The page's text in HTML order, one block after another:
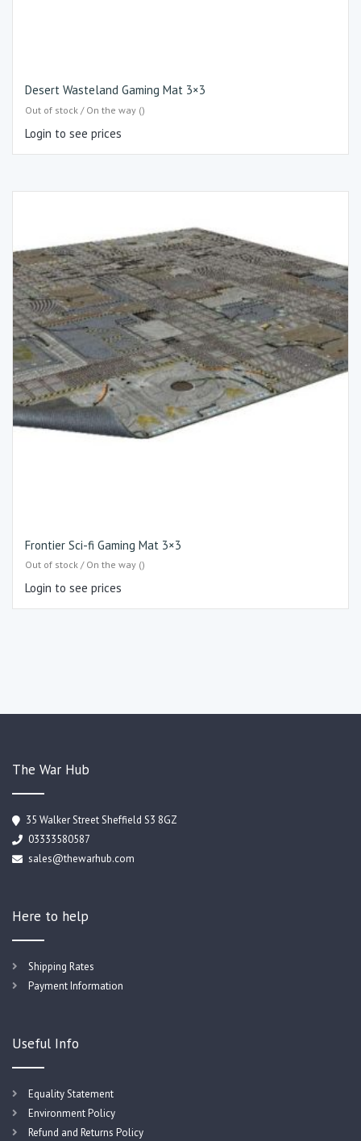
Desert Wasteland Gaming Mat 3×3
Out of stock / On the way ()
Login to see prices
Frontier Sci-fi Gaming Mat 3×3
Out of stock / On the way ()
Login to see prices
The War Hub
35 Walker Street Sheffield S3 8GZ
03333580587
sales@thewarhub.com
Here to help
Shipping Rates
Payment Information
Useful Info
Equality Statement
Environment Policy
Refund and Returns Policy